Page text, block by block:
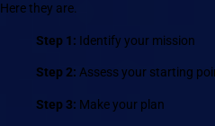
Here they are.
Step 1: Identify your mission
Step 2: Assess your starting
Step 3: Make your plan